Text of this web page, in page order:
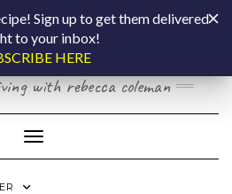
BY
with rebecca coleman
Toggle Navigation
Sign up to get them delivered
to your inbox!
HERE